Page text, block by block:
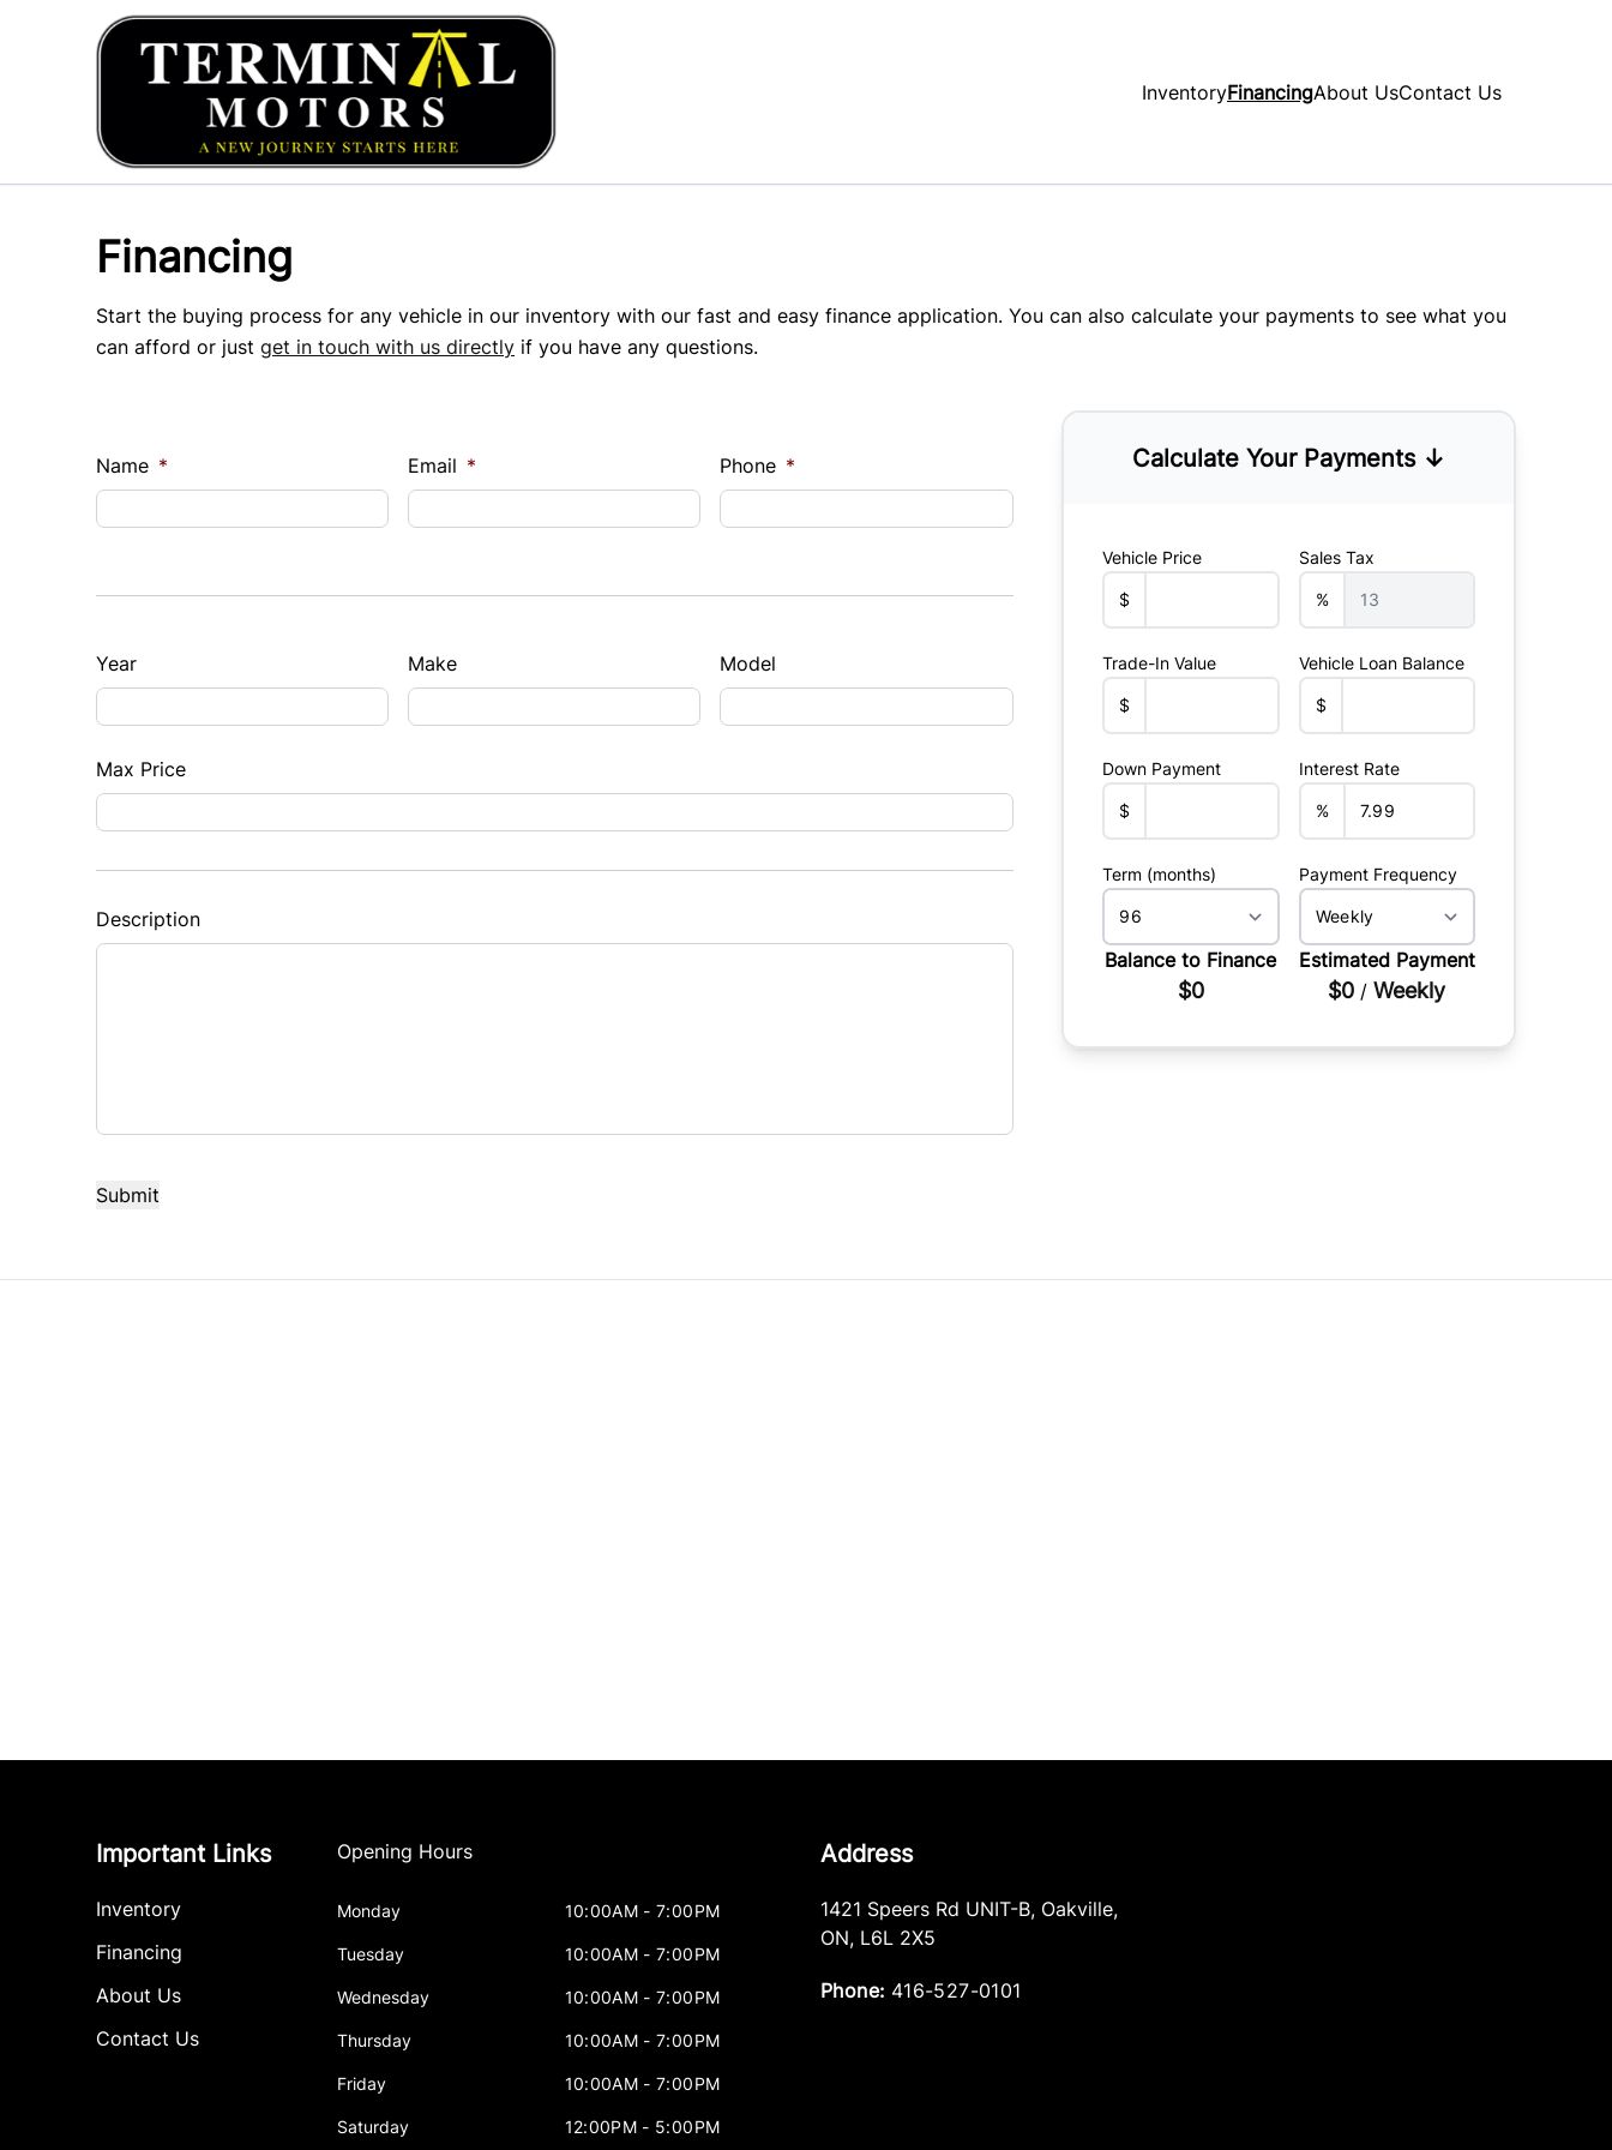
Skip to Menu
Skip to Content
Skip to Footer
InventoryFinancingAbout UsContact Us
Financing
Start the buying process for any vehicle in our inventory with our fast and easy finance application. You can also calculate your payments to see what you
can afford or just get in touch with us directly if you have any questions.
Name * Email * Phone *
Year Make Model
Max Price
Description
Calculate Your Payments ↓
Vehicle Price
$
Sales Tax
%
Trade-In Value
$
Vehicle Loan Balance
$
Down Payment
$
Interest Rate
%
Term (months) Payment Frequency
Balance to Finance
$0
Estimated Payment
$0 /Weekly
Important Links
Inventory
Financing
About Us
Contact Us
Opening Hours
Monday 10:00AM - 7:00PM
Tuesday 10:00AM - 7:00PM
Wednesday 10:00AM - 7:00PM
Thursday 10:00AM - 7:00PM
Friday 10:00AM - 7:00PM
Saturday 12:00PM - 5:00PM
Address
1421 Speers Rd UNIT-B, Oakville,
ON, L6L 2X5
Phone: 416-527-0101